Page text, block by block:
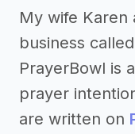
My wife Karen
business called
PrayerBowl is
prayer
are written on